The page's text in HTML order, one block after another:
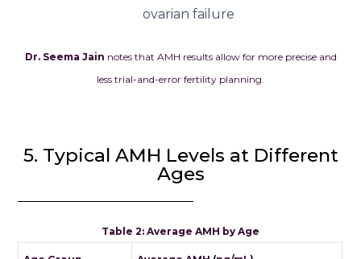
ovarian failure
Dr. Seema Jain notes that AMH results allow for more precise and
less trial-and-error fertility planning.
5. Typical AMH Levels at Different
Ages
Table 2: Average AMH by Age